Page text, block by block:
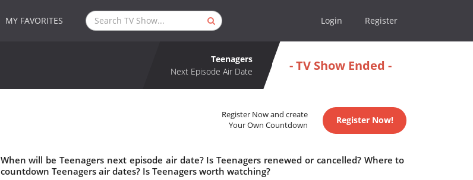
MY FAVORITES Login Register
Teenagers
Next Episode Air Date
- TV Show Ended -
Register Now and create
Your Own Countdown
Register Now!
When will be Teenagers next episode air date? Is Teenagers renewed or cancelled? Where to
countdown Teenagers air dates? Is Teenagers worth watching?